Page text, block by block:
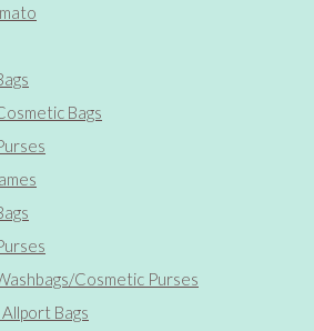
Bags
Cosmetic Purses
Bags